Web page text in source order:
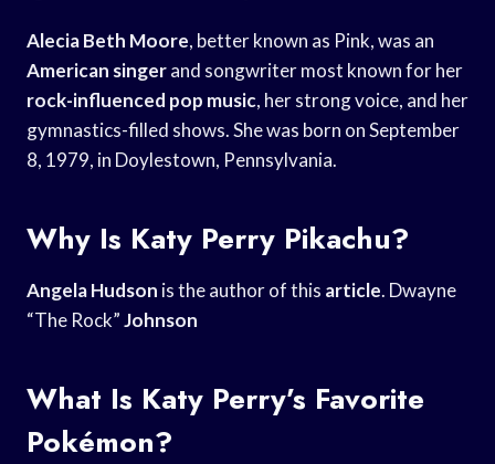
Alecia Beth Moore, better known as Pink, was an
American singerand songwriter most known for her
rock-influenced pop music, her strong voice, and her
gymnastics-filled shows. She was born on September
8, 1979, in Doylestown, Pennsylvania.
Why Is Katy Perry Pikachu?
Angela Hudson is the author of this article. Dwayne
“The Rock”Johnson
What Is Katy Perry’s Favorite
Pokémon?